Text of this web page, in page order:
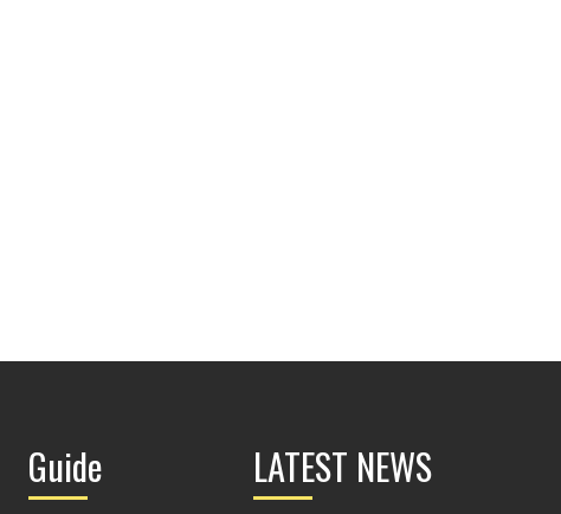
Guide LATEST NEWS